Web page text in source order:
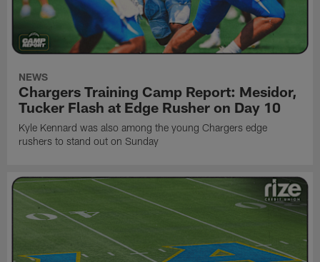
NEWS
Chargers Training Camp Report: Mesidor,
Tucker Flash at Edge Rusher on Day 10
Kyle Kennard was also among the young Chargers edge
rushers to stand out on Sunday